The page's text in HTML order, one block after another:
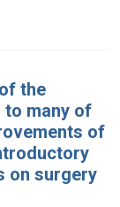
the
to many of
of
on surgery